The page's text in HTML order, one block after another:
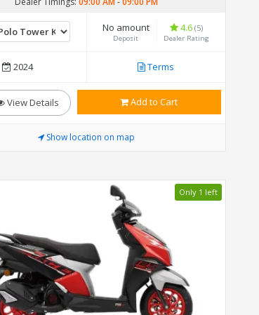
No amount
Deposit
4.6(5)
Dealer Rating
2024 Terms
View Details Add to Cart
Show location on map
Only 1 left